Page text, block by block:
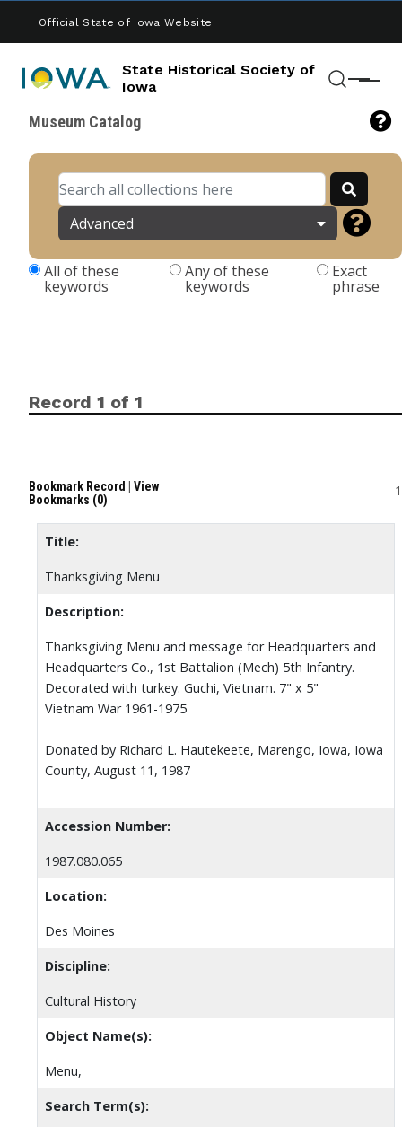
Official State of Iowa Website
State Historical Society of
Iowa
Menu
Museum Catalog
Advanced
All of these
keywords
Any of these
keywords
Exact
phrase
Record 1 of 1
Bookmark Record
View
Bookmarks (0)
1
Title:
Thanksgiving Menu
Description:
Thanksgiving Menu and message for Headquarters and
Headquarters Co., 1st Battalion (Mech) 5th Infantry.
Decorated with turkey. Guchi, Vietnam. 7" x 5"
Vietnam War 1961-1975
Donated by Richard L. Hautekeete, Marengo, Iowa, Iowa
County, August 11, 1987
Accession Number:
1987.080.065
Location:
Des Moines
Discipline:
Cultural History
Object Name(s):
Menu,
Search Term(s):